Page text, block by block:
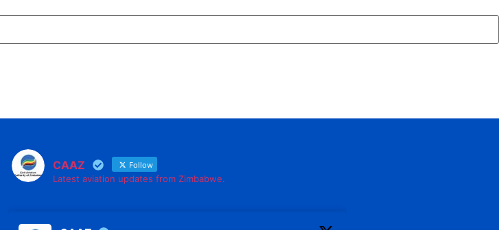
CAAZ Follow
Latest aviation updates from Zimbabwe.